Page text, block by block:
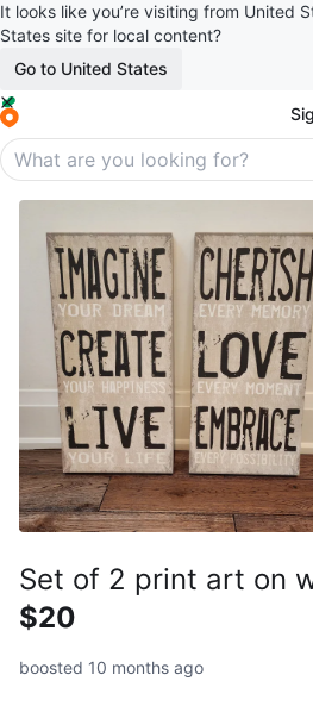
It looks like you’re visiting from United
States site for local content?
Go to United States
Set of 2 print art on
$20
boosted 10 months ago